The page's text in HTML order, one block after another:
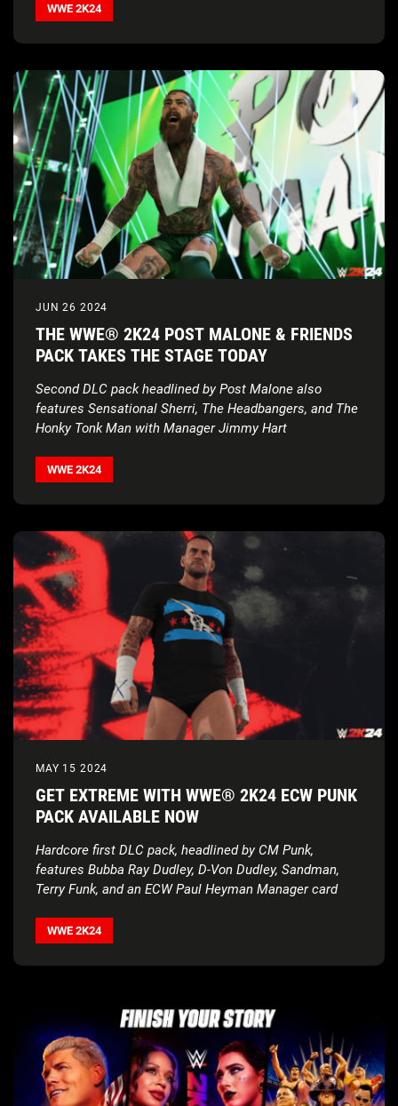
WWE 2K24
JUN 26 2024
THE WWE® 2K24 POST MALONE & FRIENDS
PACK TAKES THE STAGE TODAY
Second DLC pack headlined by Post Malone also
features Sensational Sherri, The Headbangers, and The
Honky Tonk Man with Manager Jimmy Hart
WWE 2K24
MAY 15 2024
GET EXTREME WITH WWE® 2K24 ECW PUNK
PACK AVAILABLE NOW
Hardcore first DLC pack, headlined by CM Punk,
features Bubba Ray Dudley, D-Von Dudley, Sandman,
Terry Funk, and an ECW Paul Heyman Manager card
WWE 2K24